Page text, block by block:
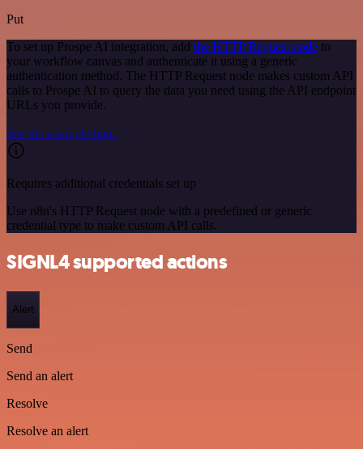
Put
To set up Prospe AI integration, add the HTTP Request node to
your workflow canvas and authenticate it using a generic
authentication method. The HTTP Request node makes custom API
calls to Prospe AI to query the data you need using the API endpoint
URLs you provide.
See the example here
Requires additional credentials set up
Use n8n's HTTP Request node with a predefined or generic
credential type to make custom API calls.
SIGNL4 supported actions
Alert
Send
Send an alert
Resolve
Resolve an alert